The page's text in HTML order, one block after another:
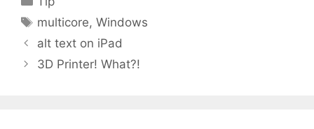
Tags
multicore,Windows
alt text on iPad
3D Printer! What?!